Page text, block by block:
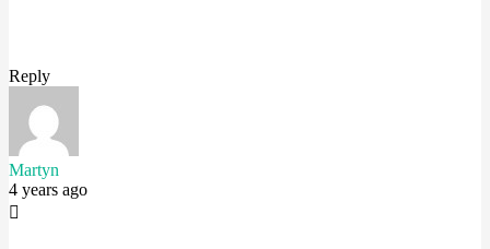
Reply
Martyn
4 years ago